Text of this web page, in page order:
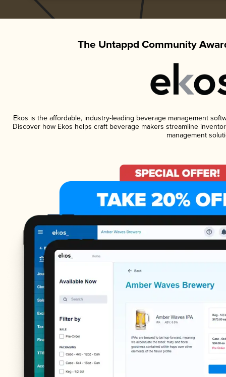
The Untappd Community
Ekos is the affordable, industry-leading beverage management
Discover how Ekos helps craft beverage makers streamline
management